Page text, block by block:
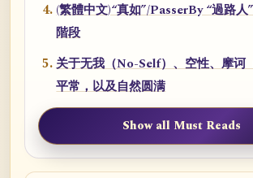
(繁體中文)“真如”/PasserBy “過路
階段
关于无我（No-Self）、空性、摩诃
平常，以及自然圆满
Show all Must Reads